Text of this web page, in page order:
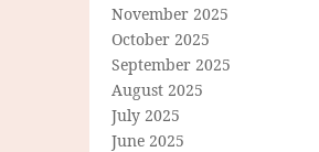
November 2025
October 2025
September 2025
August 2025
July 2025
June 2025